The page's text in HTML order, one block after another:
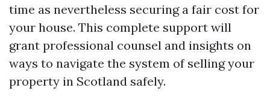
time as nevertheless securing a fair cost for
your house. This complete support will
grant professional counsel and insights on
ways to navigate the system of selling your
property in Scotland safely.